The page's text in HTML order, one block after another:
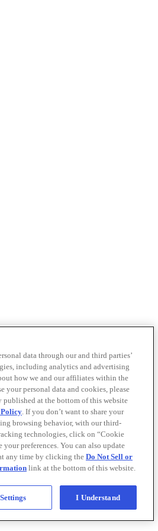
data through our and third parties’
including analytics and advertising
how we and our affiliates within the
your personal data and cookies, please
at the bottom of this website
. If you don’t want to share your
browsing behavior, with our third-
technologies, click on “Cookie
preferences. You can also update
any time by clicking the Do Not Sell or
link at the bottom of this website.
I Understand